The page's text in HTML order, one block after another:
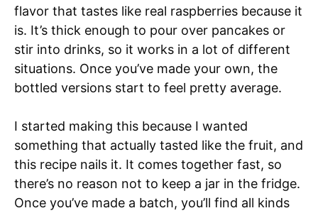
flavor that tastes like real raspberries because it
is. It’s thick enough to pour over pancakes or
stir into drinks, so it works in a lot of different
situations. Once you’ve made your own, the
bottled versions start to feel pretty average.
I started making this because I wanted
something that actually tasted like the fruit, and
this recipe nails it. It comes together fast, so
there’s no reason not to keep a jar in the fridge.
Once you’ve made a batch, you’ll find all kinds